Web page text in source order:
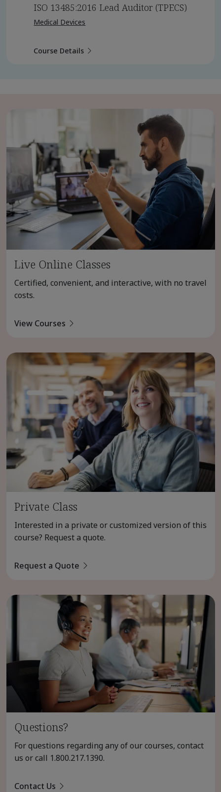
ISO 13485:2016 Lead Auditor (TPECS)
Medical Devices
Course Details
Live Online Classes
Certified, convenient, and interactive, with no travel
costs.
View Courses
Private Class
Interested in a private or customized version of this
course? Request a quote.
Request a Quote
Questions?
For questions regarding any of our courses, contact
us or call 1.800.217.1390.
Contact Us